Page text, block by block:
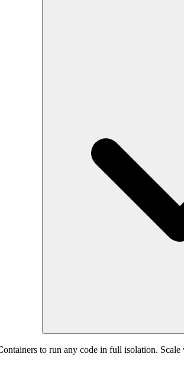
to run any code in full isolation.